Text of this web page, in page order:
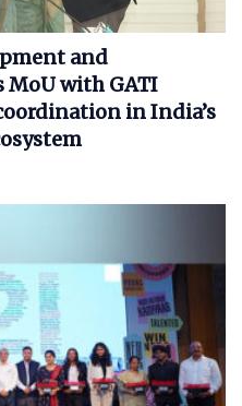
and
with GATI
in India’s